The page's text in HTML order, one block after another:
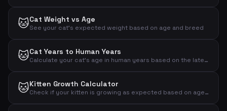
🐱Cat Weight vs Age
See your cat's expected weight based on age and breed
🐱Cat Years to Human Years
Calculate your cat's age in human years based on the latest research
🐱Kitten Growth Calculator
Check if your kitten is growing as expected based on age and weight